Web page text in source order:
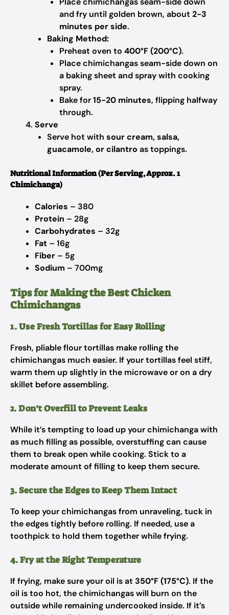
and fry until golden brown, about 2-3
minutes per side.
Baking Method:
Preheat oven to 400°F (200°C).
Place chimichangas seam-side down on
a baking sheet and spray with cooking
spray.
Bake for15-20 minutes, flipping halfway
through.
Serve
Serve hot with sour cream, salsa,
guacamole, or cilantro as toppings.
Nutritional Information (Per Serving, Approx. 1
Chimichanga)
Calories – 380
Protein – 28g
Carbohydrates – 32g
Fat – 16g
Fiber – 5g
Sodium – 700mg
Tips for Making the Best Chicken
Chimichangas
1. Use Fresh Tortillas for Easy Rolling
Fresh, pliable flour tortillas make rolling the
chimichangas much easier. If your tortillas feel stiff,
warm them up slightly in the microwave or on a dry
skillet before assembling.
2. Don’t Overfill to Prevent Leaks
While it’s tempting to load up your chimichanga with
as much filling as possible, overstuffing can cause
them to break open while cooking. Stick to a
moderate amount of filling to keep them secure.
3. Secure the Edges to Keep Them Intact
To keep your chimichangas from unraveling, tuck in
the edges tightly before rolling. If needed, use a
toothpick to hold them together while frying.
4. Fry at the Right Temperature
If frying, make sure your oil is at 350°F (175°C). If the
oil is too hot, the chimichangas will burn on the
outside while remaining undercooked inside. If it’s